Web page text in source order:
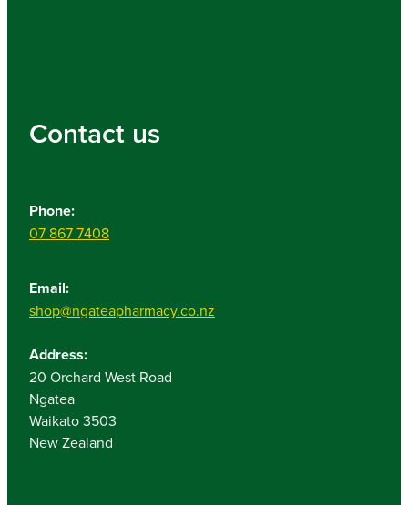
Contact us
Phone:
07 867 7408
Email:
shop@ngateapharmacy.co.nz
Address:
20 Orchard West Road
Ngatea
Waikato 3503
New Zealand